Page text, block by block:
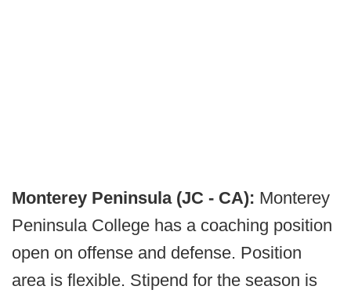
Monterey Peninsula (JC - CA): Monterey
Peninsula College has a coaching position
open on offense and defense. Position
area is flexible. Stipend for the season is